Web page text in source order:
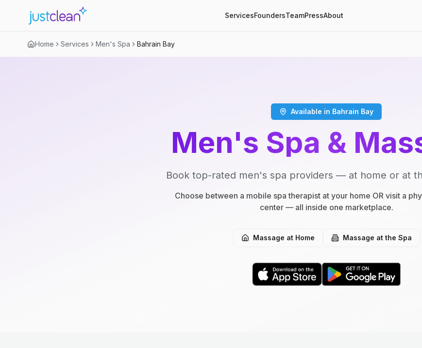
ServicesFoundersTeamPressAbout
Home Services Men's Spa Bahrain Bay
Available in Bahrain Bay
Men's Spa &
Book top-rated men's spa providers — at home or at
Choose between a mobile spa therapist at your home OR visit a
center — all inside one marketplace.
Massage at Home Massage at the Spa